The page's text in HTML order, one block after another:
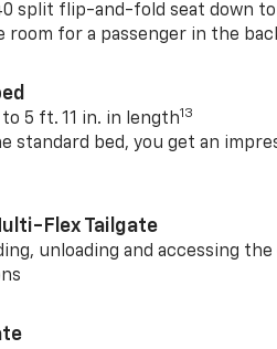
split flip-and-fold seat down
room for a passenger in the
5 ft. 11 in. in length13
standard bed, you get an
Flex Tailgate
unloading and accessing